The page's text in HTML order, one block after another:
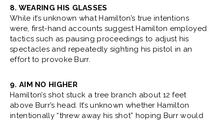
8. WEARING HIS GLASSES
While it’s unknown what Hamilton’s true intentions
were, first-hand accounts suggest Hamilton employed
tactics such as pausing proceedings to adjust his
spectacles and repeatedly sighting his pistol in an
effort to provoke Burr.
9. AIM NO HIGHER
Hamilton’s shot stuck a tree branch about 12 feet
above Burr’s head. It’s unknown whether Hamilton
intentionally “threw away his shot” hoping Burr would